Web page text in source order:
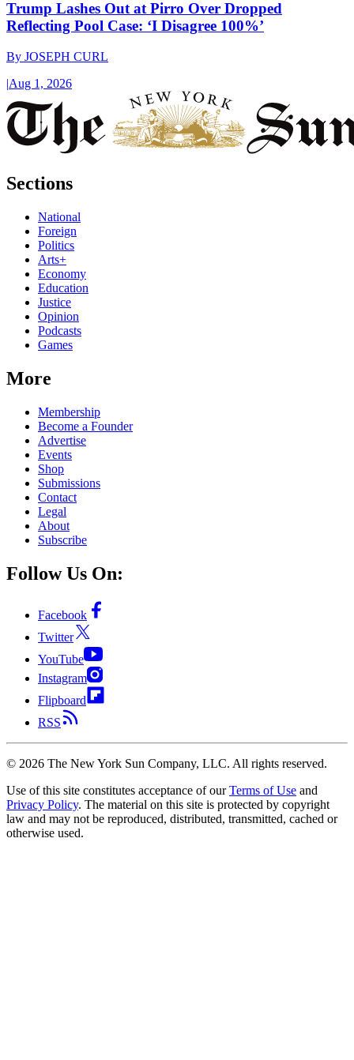
Trump Lashes Out at Pirro Over Dropped
Reflecting Pool Case: ‘I Disagree 100%’
By JOSEPH CURL
|Aug 1, 2026
Sections
National
Foreign
Politics
Arts+
Economy
Education
Justice
Opinion
Podcasts
Games
More
Membership
Become a Founder
Advertise
Events
Shop
Submissions
Contact
Legal
About
Subscribe
Follow Us On:
Facebook
Twitter
YouTube
Instagram
Flipboard
RSS
© 2026 The New York Sun Company, LLC. All rights reserved.
Use of this site constitutes acceptance of our Terms of Use and
Privacy Policy. The material on this site is protected by copyright
law and may not be reproduced, distributed, transmitted, cached or
otherwise used.